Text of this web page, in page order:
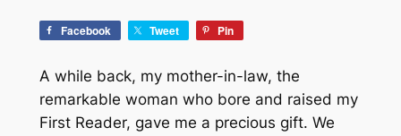
Facebook Tweet Pin
A while back, my mother-in-law, the
remarkable woman who bore and raised my
First Reader, gave me a precious gift. We